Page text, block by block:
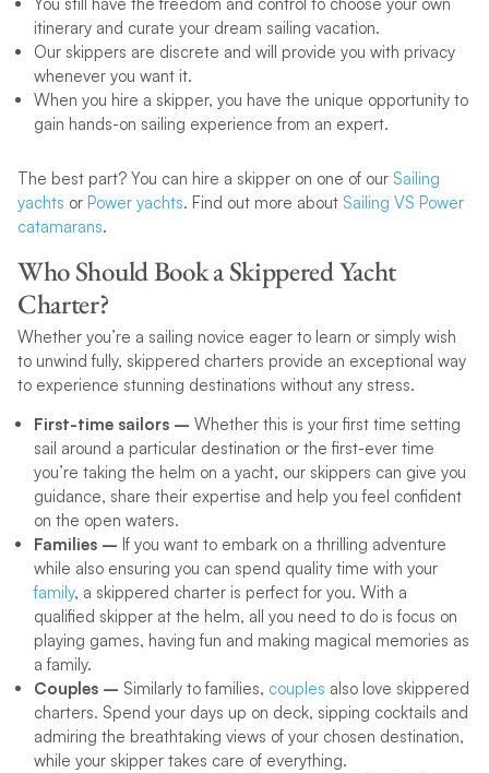
itinerary and curate your dream sailing vacation.
Our skippers are discrete and will provide you with privacy
whenever you want it.
When you hire a skipper, you have the unique opportunity to
gain hands-on sailing experience from an expert.
The best part? You can hire a skipper on one of our Sailing
yachts or Power yachts. Find out more about Sailing VS Power
catamarans.
Who Should Book a Skippered Yacht
Charter?
Whether you’re a sailing novice eager to learn or simply wish
to unwind fully, skippered charters provide an exceptional way
to experience stunning destinations without any stress.
First-time sailors – Whether this is your first time setting
sail around a particular destination or the first-ever time
you’re taking the helm on a yacht, our skippers can give you
guidance, share their expertise and help you feel confident
on the open waters.
Families – If you want to embark on a thrilling adventure
while also ensuring you can spend quality time with your
family, a skippered charter is perfect for you. With a
qualified skipper at the helm, all you need to do is focus on
playing games, having fun and making magical memories as
a family.
Couples – Similarly to families, couples also love skippered
charters. Spend your days up on deck, sipping cocktails and
admiring the breathtaking views of your chosen destination,
while your skipper takes care of everything.